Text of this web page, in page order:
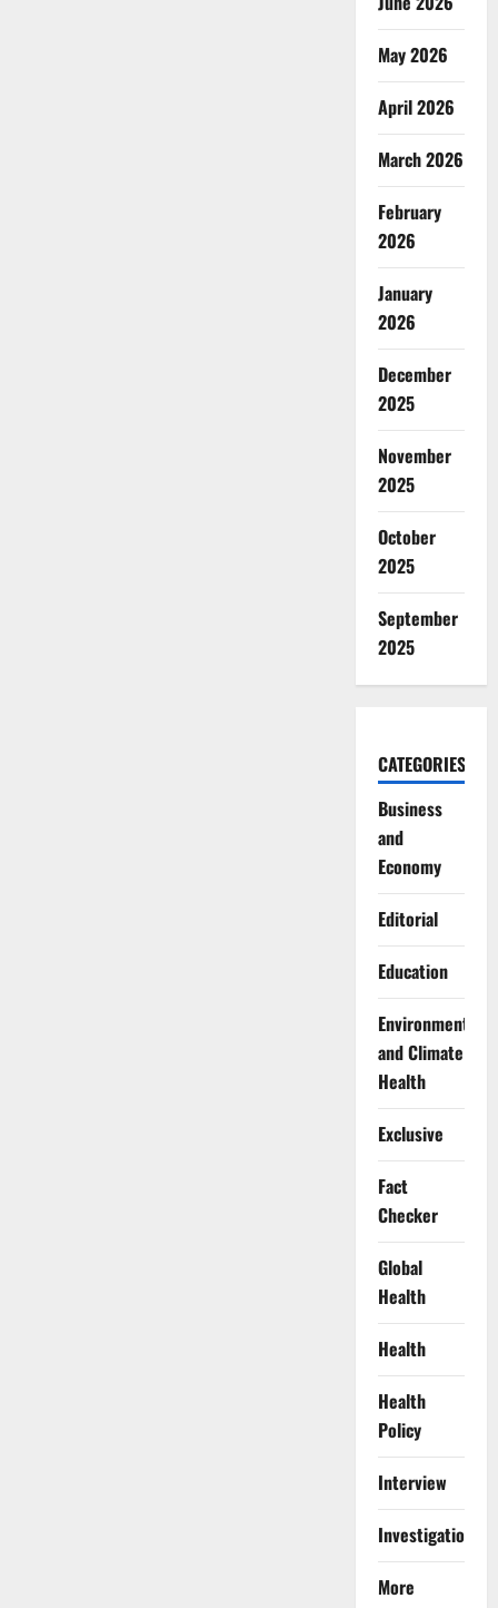
May 2026
April 2026
March 2026
February
2026
January
2026
December
2025
November
2025
October
2025
September
2025
CATEGORIES
Business
and
Economy
Editorial
Education
Environment
and Climate
Health
Exclusive
Fact
Checker
Global
Health
Health
Health
Policy
Interview
Investigations
More